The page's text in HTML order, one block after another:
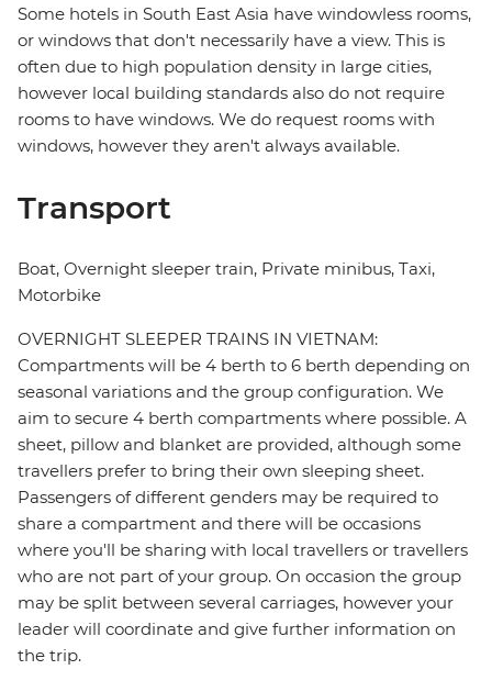
Some hotels in South East Asia have windowless rooms,
or windows that don't necessarily have a view. This is
often due to high population density in large cities,
however local building standards also do not require
rooms to have windows. We do request rooms with
windows, however they aren't always available.
Transport
Boat, Overnight sleeper train, Private minibus, Taxi,
Motorbike
OVERNIGHT SLEEPER TRAINS IN VIETNAM:
Compartments will be 4 berth to 6 berth depending on
seasonal variations and the group configuration. We
aim to secure 4 berth compartments where possible. A
sheet, pillow and blanket are provided, although some
travellers prefer to bring their own sleeping sheet.
Passengers of different genders may be required to
share a compartment and there will be occasions
where you'll be sharing with local travellers or travellers
who are not part of your group. On occasion the group
may be split between several carriages, however your
leader will coordinate and give further information on
the trip.